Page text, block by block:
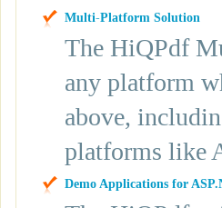
Multi-Platform Solution
The HiQPdf
any platform
above,
platforms like
Demo Applications for